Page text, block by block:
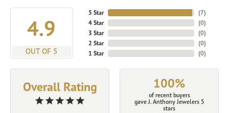
4.9
OUT OF 5
5 Star
4 Star
3 Star
2 Star
1 Star
(7)
(0)
(0)
(0)
(0)
Overall Rating 100%
of recent buyers
gave J. Anthony Jewelers 5
stars